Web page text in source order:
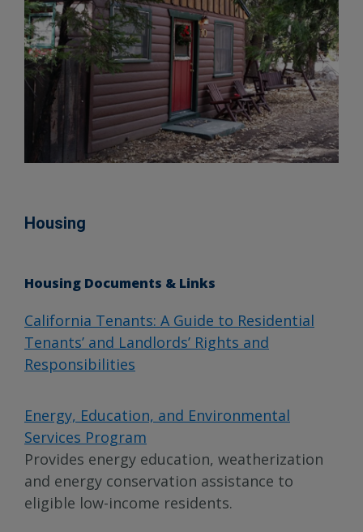
Housing
Housing Documents & Links
California Tenants: A Guide to Residential
Tenants’ and Landlords’ Rights and
Responsibilities
Energy, Education, and Environmental
Services Program
Provides energy education, weatherization
and energy conservation assistance to
eligible low-income residents.